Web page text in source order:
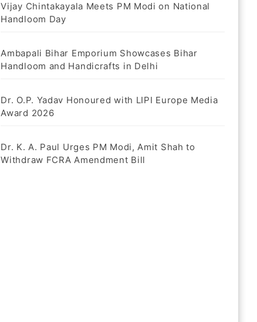
Vijay Chintakayala Meets PM Modi on National
Handloom Day
Ambapali Bihar Emporium Showcases Bihar
Handloom and Handicrafts in Delhi
Dr. O.P. Yadav Honoured with LIPI Europe Media
Award 2026
Dr. K. A. Paul Urges PM Modi, Amit Shah to
Withdraw FCRA Amendment Bill